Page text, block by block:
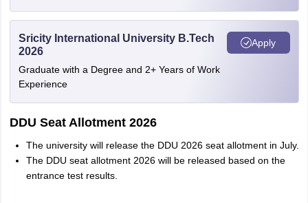
Sricity International University B.Tech
2026
Graduate with a Degree and 2+ Years of Work
Experience
Apply
DDU Seat Allotment 2026
The university will release the DDU 2026 seat allotment in July.
The DDU seat allotment 2026 will be released based on the
entrance test results.